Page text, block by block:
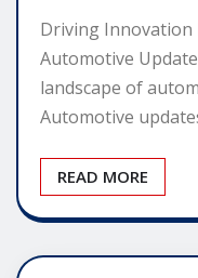
Driving Innovation
Automotive
landscape of
Automotive
READ MORE